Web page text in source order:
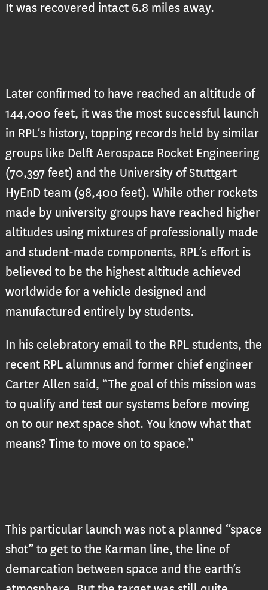
It was recovered intact 6.8 miles away.
Later confirmed to have reached an altitude of
144,000 feet, it was the most successful launch
in RPL’s history, topping records held by similar
groups like Delft Aerospace Rocket Engineering
(70,397 feet) and the University of Stuttgart
HyEnD team (98,400 feet). While other rockets
made by university groups have reached higher
altitudes using mixtures of professionally made
and student-made components, RPL’s effort is
believed to be the highest altitude achieved
worldwide for a vehicle designed and
manufactured entirely by students.
In his celebratory email to the RPL students, the
recent RPL alumnus and former chief engineer
Carter Allen said, “The goal of this mission was
to qualify and test our systems before moving
on to our next space shot. You know what that
means? Time to move on to space.”
This particular launch was not a planned “space
shot” to get to the Karman line, the line of
demarcation between space and the earth’s